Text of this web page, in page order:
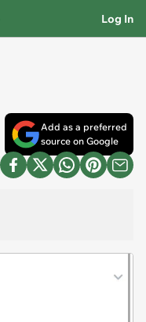
Log In
Add as a preferred
source on Google